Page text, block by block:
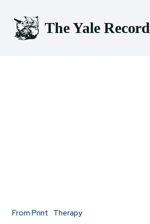
The Yale Record
From Print Therapy